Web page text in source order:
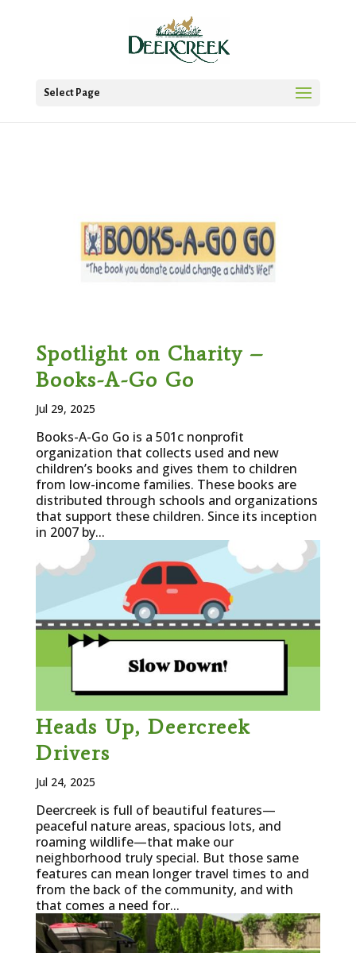
Select Page
Spotlight on Charity –
Books-A-Go Go
Jul 29, 2025
Books-A-Go Go is a 501c nonprofit
organization that collects used and new
children’s books and gives them to children
from low-income families. These books are
distributed through schools and organizations
that support these children. Since its inception
in 2007 by...
Heads Up, Deercreek
Drivers
Jul 24, 2025
Deercreek is full of beautiful features—
peaceful nature areas, spacious lots, and
roaming wildlife—that make our
neighborhood truly special. But those same
features can mean longer travel times to and
from the back of the community, and with
that comes a need for...